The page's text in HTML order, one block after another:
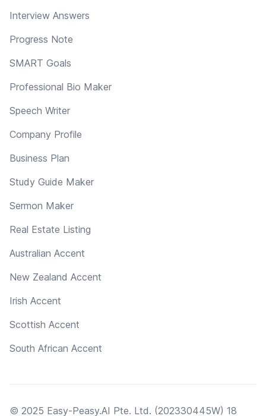
Interview Answers
Progress Note
SMART Goals
Professional Bio Maker
Speech Writer
Company Profile
Business Plan
Study Guide Maker
Sermon Maker
Real Estate Listing
Australian Accent
New Zealand Accent
Irish Accent
Scottish Accent
South African Accent
© 2025 Easy-Peasy.AI Pte. Ltd. (202330445W) 18